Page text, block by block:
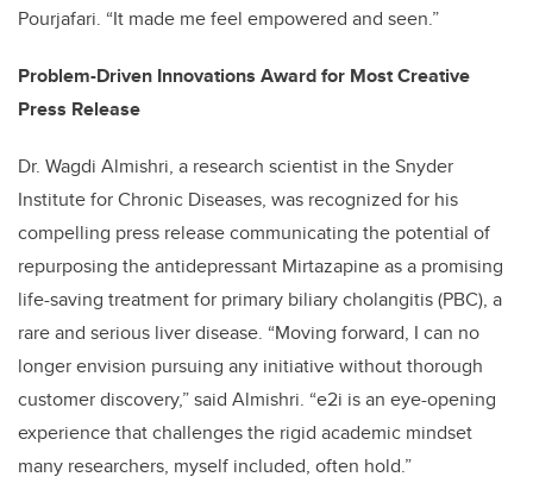
Pourjafari. “It made me feel empowered and seen.”
Problem-Driven Innovations Award for Most Creative
Press Release
Dr. Wagdi Almishri, a research scientist in the Snyder
Institute for Chronic Diseases, was recognized for his
compelling press release communicating the potential of
repurposing the antidepressant Mirtazapine as a promising
life-saving treatment for primary biliary cholangitis (PBC), a
rare and serious liver disease. “Moving forward, I can no
longer envision pursuing any initiative without thorough
customer discovery,” said Almishri. “e2i is an eye-opening
experience that challenges the rigid academic mindset
many researchers, myself included, often hold.”